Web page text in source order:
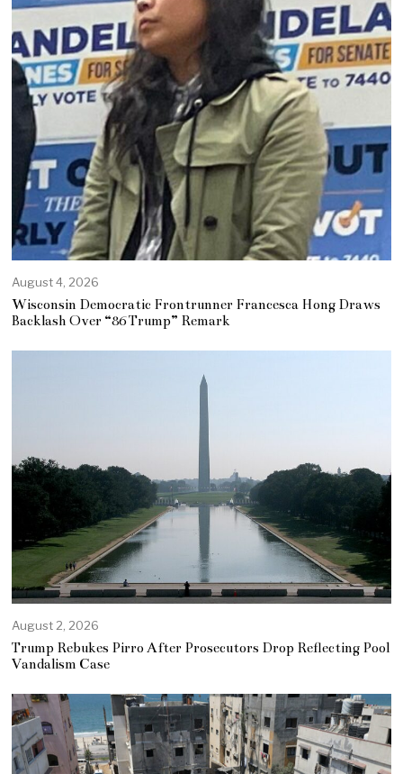
August 4, 2026
Wisconsin Democratic Frontrunner Francesca Hong Draws
Backlash Over “86 Trump” Remark
August 2, 2026
Trump Rebukes Pirro After Prosecutors Drop Reflecting Pool
Vandalism Case